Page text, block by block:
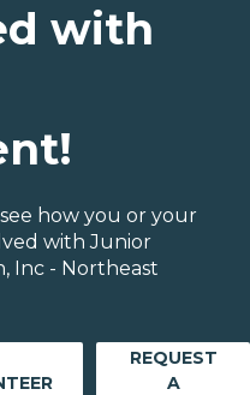
with
how you or your
with Junior
Inc - Northeast
REQUEST
A